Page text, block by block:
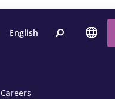
English
Careers